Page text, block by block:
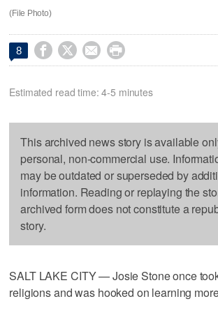
(File Photo)
8    
Estimated read time: 4-5 minutes
This archived news story is available
personal, non-commercial use.
may be outdated or superseded by
information. Reading or replaying the
archived form does not constitute a
story.
SALT LAKE CITY — Josie Stone once
religions and was hooked on learning